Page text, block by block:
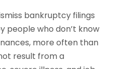
bankruptcy filings
people who don’t know
more often than
result from a